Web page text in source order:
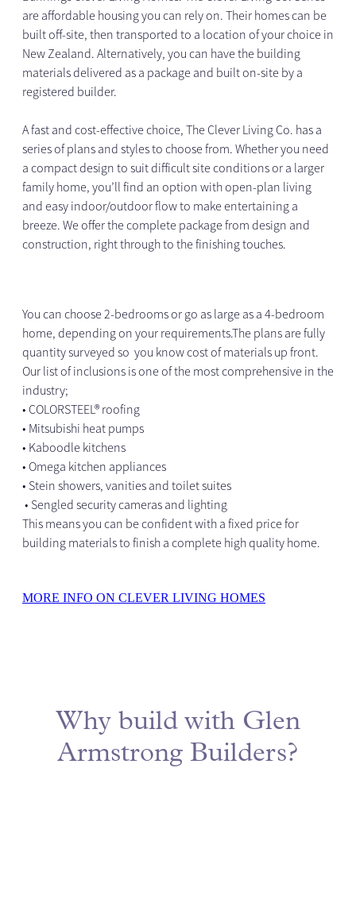
are affordable housing you can rely on. Their homes can be
built off-site, then transported to a location of your choice in
New Zealand. Alternatively, you can have the building
materials delivered as a package and built on-site by a
registered builder.
A fast and cost-effective choice, The Clever Living Co. has a
series of plans and styles to choose from. Whether you need
a compact design to suit difficult site conditions or a larger
family home, you’ll find an option with open-plan living
and easy indoor/outdoor flow to make entertaining a
breeze. We offer the complete package from design and
construction, right through to the finishing touches.
You can choose 2-bedrooms or go as large as a 4-bedroom
home, depending on your requirements.The plans are fully
quantity surveyed so you know cost of materials up front.
Our list of inclusions is one of the most comprehensive in the
industry;
• COLORSTEEL® roofing
• Mitsubishi heat pumps
• Kaboodle kitchens
• Omega kitchen appliances
• Stein showers, vanities and toilet suites
• Sengled security cameras and lighting
This means you can be confident with a fixed price for
building materials to finish a complete high quality home.
MORE INFO ON CLEVER LIVING HOMES
Why build with Glen
Armstrong Builders?